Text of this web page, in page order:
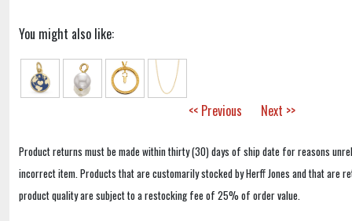
You might also like:
<< Previous Next >>
Product returns must be made within thirty (30) days of ship date for reasons
incorrect item. Products that are customarily stocked by Herff Jones and that are
product quality are subject to a restocking fee of 25% of order value.